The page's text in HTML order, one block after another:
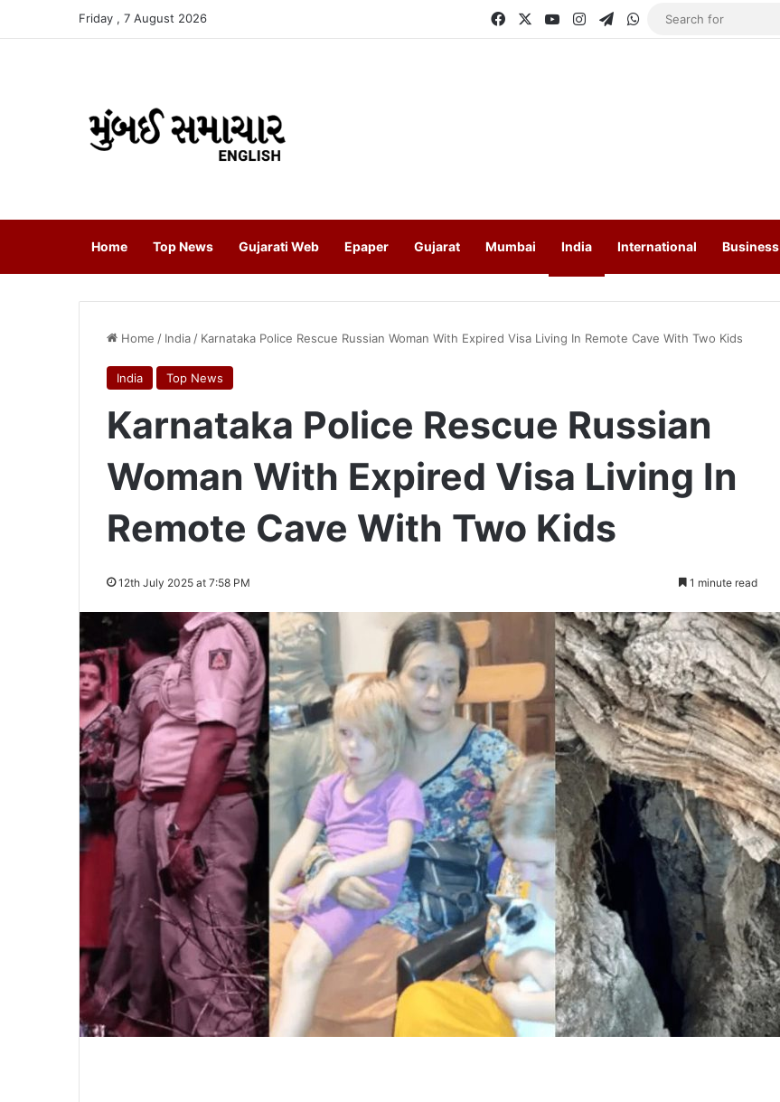
Friday , 7 August 2026 FacebookYouTubeInstagramTelegram
WhatsApp
Home Top News Gujarati Web Epaper Gujarat Mumbai India International Business
Home / India / Karnataka Police Rescue Russian Woman With Expired Visa Living In Remote Cave With Two Kids
India Top News
Karnataka Police Rescue Russian
Woman With Expired Visa Living In
Remote Cave With Two Kids
12th July 2025 at 7:58 PM 1 minute read